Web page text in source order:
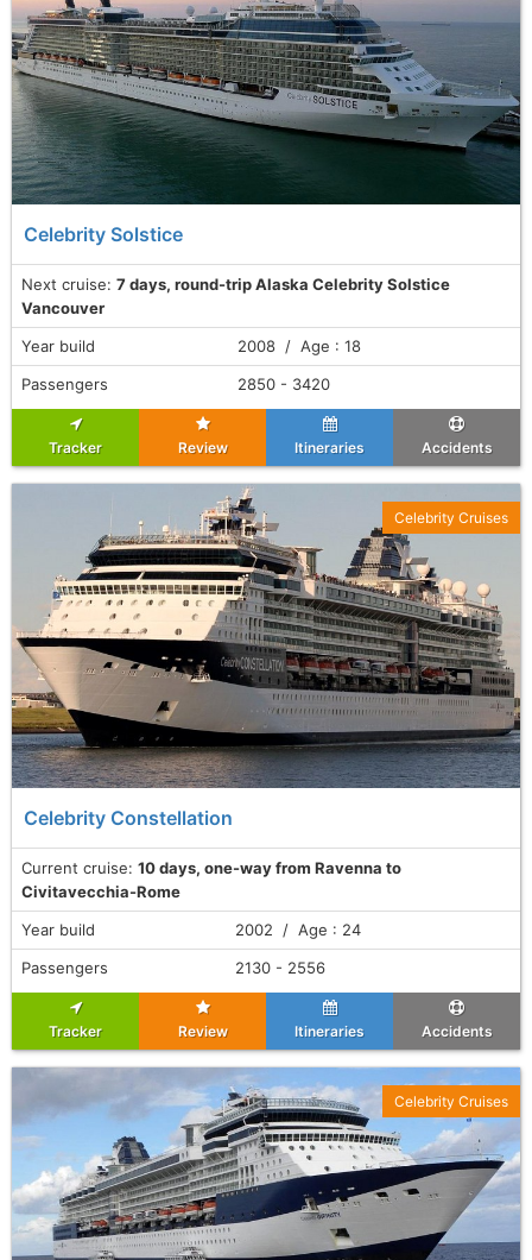
Celebrity Solstice
Next cruise: 7 days, round-trip Alaska Celebrity Solstice
Vancouver
Year build
2008 / Age : 18
Passengers
2850 - 3420
Tracker Review Itineraries Accidents
Celebrity Constellation
Current cruise: 10 days, one-way from Ravenna to
Civitavecchia-Rome
Celebrity Cruises
Year build
2002 / Age : 24
Passengers
2130 - 2556
Tracker Review Itineraries Accidents
Celebrity Cruises